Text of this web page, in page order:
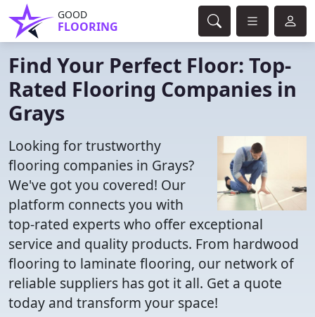
GOOD
FLOORING
Find Your Perfect Floor: Top-
Rated Flooring Companies in
Grays
Looking for trustworthy
flooring companies in Grays?
We've got you covered! Our
platform connects you with
top-rated experts who offer exceptional
service and quality products. From hardwood
flooring to laminate flooring, our network of
reliable suppliers has got it all. Get a quote
today and transform your space!